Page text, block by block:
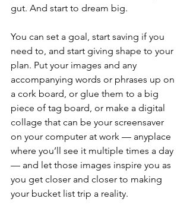
gut. And start to dream big.
You can set a goal, start saving if you
need to, and start giving shape to your
plan. Put your images and any
accompanying words or phrases up on
a cork board, or glue them to a big
piece of tag board, or make a digital
collage that can be your screensaver
on your computer at work — anyplace
where you’ll see it multiple times a day
— and let those images inspire you as
you get closer and closer to making
your bucket list trip a reality.